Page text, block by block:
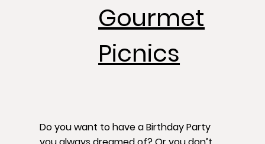
Do you want to have a Birthday Party
Gourmet
Picnics